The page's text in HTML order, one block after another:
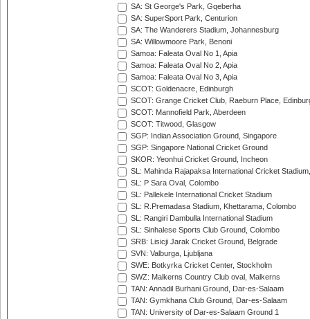
SA: St George's Park, Gqeberha
SA: SuperSport Park, Centurion
SA: The Wanderers Stadium, Johannesburg
SA: Willowmoore Park, Benoni
Samoa: Faleata Oval No 1, Apia
Samoa: Faleata Oval No 2, Apia
Samoa: Faleata Oval No 3, Apia
SCOT: Goldenacre, Edinburgh
SCOT: Grange Cricket Club, Raeburn Place,
SCOT: Mannofield Park, Aberdeen
SCOT: Titwood, Glasgow
SGP: Indian Association Ground, Singapore
SGP: Singapore National Cricket Ground
SKOR: Yeonhui Cricket Ground, Incheon
SL: Mahinda Rajapaksa International Cricket
SL: P Sara Oval, Colombo
SL: Pallekele International Cricket Stadium
SL: R.Premadasa Stadium, Khettarama, Colombo
SL: Rangiri Dambulla International Stadium
SL: Sinhalese Sports Club Ground, Colombo
SRB: Lisicji Jarak Cricket Ground, Belgrade
SVN: Valburga, Ljubljana
SWE: Botkyrka Cricket Center, Stockholm
SWZ: Malkerns Country Club oval, Malkerns
TAN: Annadil Burhani Ground, Dar-es-Salaam
TAN: Gymkhana Club Ground, Dar-es-Salaam
TAN: University of Dar-es-Salaam Ground 1